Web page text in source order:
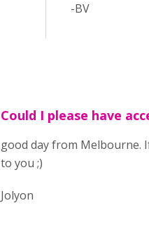
-BV
Could I please have
good day from Melbourne.
to you ;)
Jolyon